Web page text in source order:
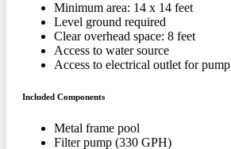
Minimum area: 14 x 14 feet
Level ground required
Clear overhead space: 8 feet
Access to water source
Access to electrical outlet for pump
Included Components
Metal frame pool
Filter pump (330 GPH)